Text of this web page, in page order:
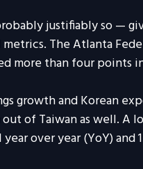
justifiably so —
The Atlanta
more than four
growth and Korean
of Taiwan as well.
over year (YoY) and